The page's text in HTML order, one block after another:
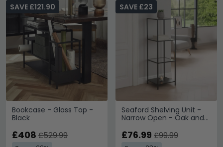
Bookcase - Glass Top -
Black
SAVE £121.90
£408 £529.99
Seaford Shelving Unit -
Narrow Open - Oak and
SAVE £23
£76.99 £99.99